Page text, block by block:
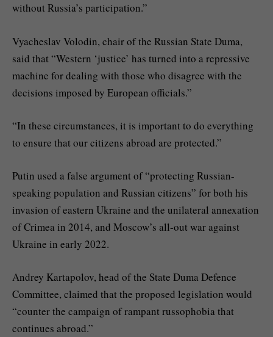
without Russia’s participation.”
Vyacheslav Volodin, chair of the Russian State Duma,
said that “Western ‘justice’ has turned into a repressive
machine for dealing with those who disagree with the
decisions imposed by European officials.”
“In these circumstances, it is important to do everything
to ensure that our citizens abroad are protected.”
Putin used a false argument of “protecting Russian-
speaking population and Russian citizens” for both his
invasion of eastern Ukraine and the unilateral annexation
of Crimea in 2014, and Moscow’s all-out war against
Ukraine in early 2022.
Andrey Kartapolov, head of the State Duma Defence
Committee, claimed that the proposed legislation would
“counter the campaign of rampant russophobia that
continues abroad.”